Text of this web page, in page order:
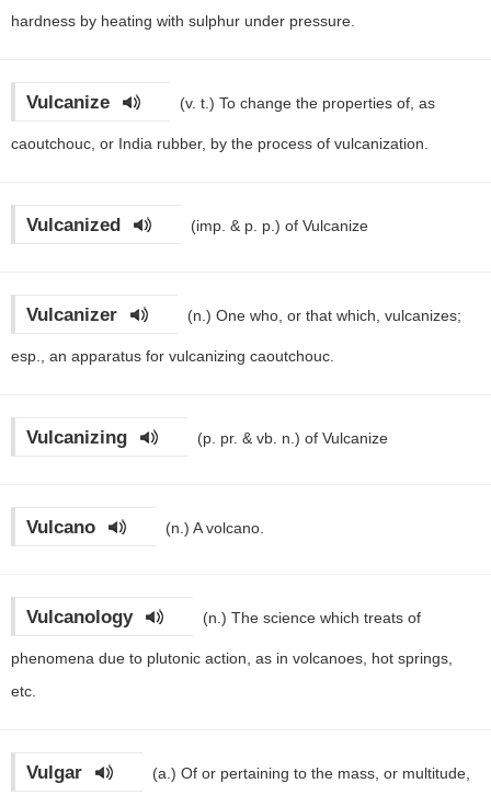
hardness by heating with sulphur under pressure.
Vulcanize (v. t.) To change the properties of, as
caoutchouc, or India rubber, by the process of vulcanization.
Vulcanized (imp. & p. p.) of Vulcanize
Vulcanizer (n.) One who, or that which, vulcanizes;
esp., an apparatus for vulcanizing caoutchouc.
Vulcanizing (p. pr. & vb. n.) of Vulcanize
Vulcano (n.) A volcano.
Vulcanology (n.) The science which treats of
phenomena due to plutonic action, as in volcanoes, hot springs,
etc.
Vulgar (a.) Of or pertaining to the mass, or multitude,